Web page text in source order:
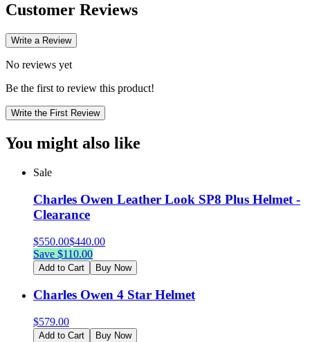
Customer Reviews
Write a Review
No reviews yet
Be the first to review this product!
Write the First Review
You might also like
Sale
Charles Owen Leather Look SP8 Plus Helmet -
Clearance
$550.00$440.00
Save $110.00
Add to Cart Buy Now
Charles Owen 4 Star Helmet
$579.00
Add to Cart Buy Now